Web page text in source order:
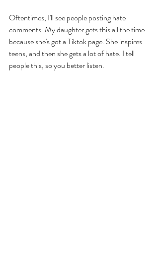
Oftentimes, I'll see people posting hate
comments. My daughter gets this all the time
because she's got a Tiktok page. She inspires
teens, and then she gets a lot of hate. I tell
people this, so you better listen.